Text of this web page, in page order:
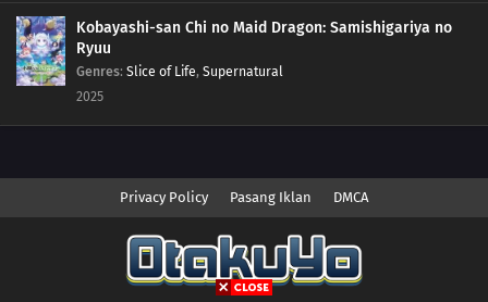
Kobayashi-san Chi no Maid Dragon: Samishigariya no
Ryuu
Genres: Slice of Life, Supernatural
2025
Privacy Policy Pasang Iklan DMCA